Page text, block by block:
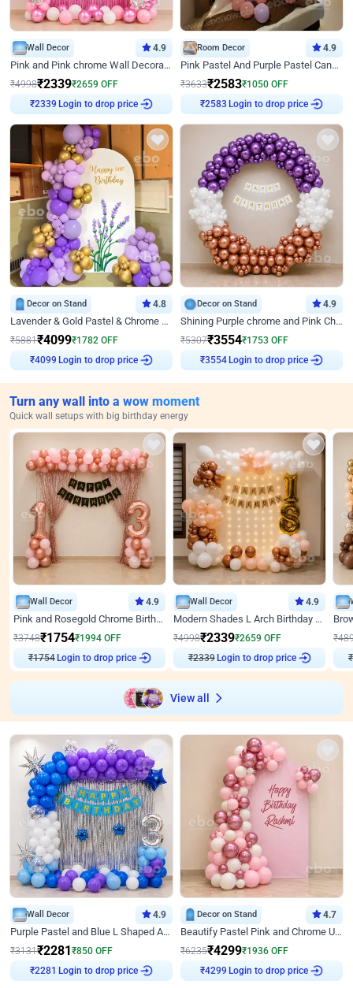
Wall Decor 4.9
Pink and Pink chrome Wall Decoration for Birthday
₹4998₹2339₹2659 OFF
₹2339 Login to drop price
Room Decor 4.9
Pink Pastel And Purple Pastel Canopy Birthday Decor
₹3633₹2583₹1050 OFF
₹2583 Login to drop price
Decor on Stand 4.8
Lavender & Gold Pastel & Chrome Floral U Board Milestone Birthday Decor
₹5881₹4099₹1782 OFF
₹4099 Login to drop price
Decor on Stand 4.9
Shining Purple chrome and Pink Chrome Ring Birthday Decor
₹5307₹3554₹1753 OFF
₹3554 Login to drop price
Turn any wall into a wow moment
Quick wall setups with big birthday energy
Wall Decor 4.9
Pink and Rosegold Chrome Birthday Decor
₹3748₹1754₹1994 OFF
₹1754 Login to drop price
Wall Decor 4.9
Modern Shades L Arch Birthday Decor with Lights
₹4998₹2339₹2659 OFF
₹2339 Login to drop price
₹
₹
View all
Wall Decor 4.9
Purple Pastel and Blue L Shaped Arch Decor
₹3131₹2281 ₹850 OFF
₹2281 Login to drop price
Decor on Stand 4.7
Beautify Pastel Pink and Chrome U Decor
₹6235₹4299₹1936 OFF
₹4299 Login to drop price